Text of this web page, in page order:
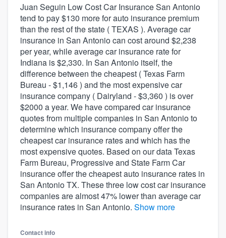
Juan Seguin Low Cost Car Insurance San Antonio
tend to pay $130 more for auto insurance premium
than the rest of the state ( TEXAS ). Average car
insurance in San Antonio can cost around $2,238
per year, while average car insurance rate for
Indiana is $2,330. In San Antonio itself, the
difference between the cheapest ( Texas Farm
Bureau - $1,146 ) and the most expensive car
insurance company ( Dairyland - $3,360 ) is over
$2000 a year. We have compared car insurance
quotes from multiple companies in San Antonio to
determine which insurance company offer the
cheapest car insurance rates and which has the
most expensive quotes. Based on our data Texas
Farm Bureau, Progressive and State Farm Car
insurance offer the cheapest auto insurance rates in
San Antonio TX. These three low cost car insurance
companies are almost 47% lower than average car
insurance rates in San Antonio. Show more
Contact info
Welcome to our
community of quality